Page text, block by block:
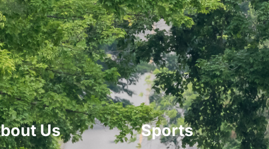
Us Sports